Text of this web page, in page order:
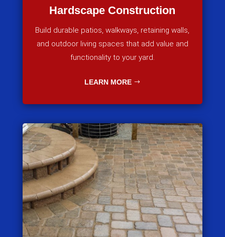
Hardscape Construction
Build durable patios, walkways, retaining walls,
and outdoor living spaces that add value and
functionality to your yard.
LEARN MORE